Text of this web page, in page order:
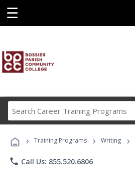
☰
Career
Programs
› Training Programs › Writing ›
phone Call Us: 855.520.6806